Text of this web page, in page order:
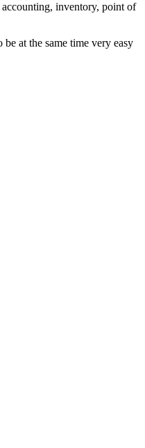
inventory, point of
at the same time very easy